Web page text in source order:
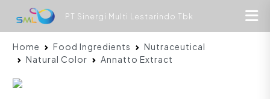
PT Sinergi Multi Lestarindo Tbk
Home Food Ingredients
Nutraceutical
Natural Color
Annatto Extract